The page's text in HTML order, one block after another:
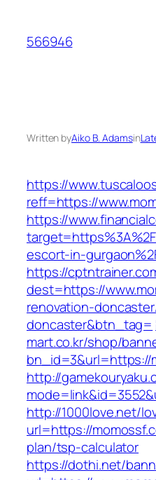
content
566946
Written byAiko B. Adamsin
https://
reff=https://
https://
escort-in-
https://
dest=https://
renovation-
doncaster&btn_tag=
mart.co.kr/shop/
bn_id=3&url=https://
http://
http://1000love.net/
url=https://
plan/tsp-calculator
https://dothi.net/